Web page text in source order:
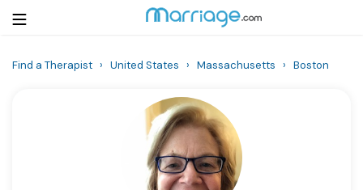
Find a Therapist › United States › Massachusetts › Boston